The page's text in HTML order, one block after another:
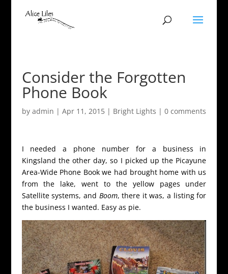
Consider the Forgotten
Phone Book
by admin | Apr 11, 2015| Bright Lights | 0 comments
I needed a phone number for a business in
Kingsland the other day, so I picked up the Picayune
Area-Wide Phone Book we had brought home with us
from the lake, went to the yellow pages under
Satellite systems, and Boom, there it was, a listing for
the business I wanted. Easy as pie.